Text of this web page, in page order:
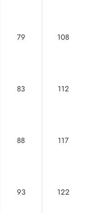
79 108
83 112
88 117
93 122